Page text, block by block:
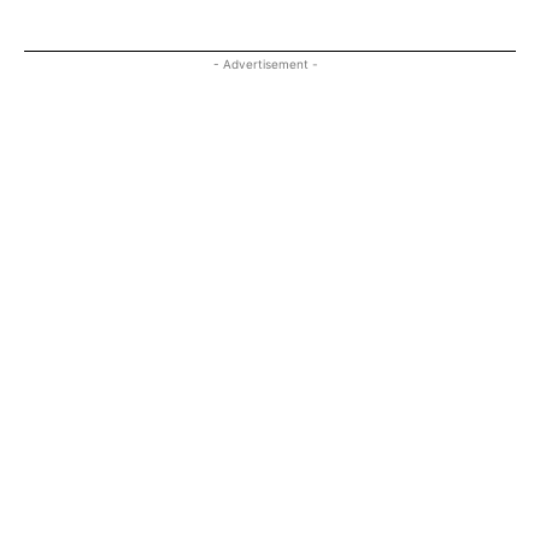
- Advertisement -